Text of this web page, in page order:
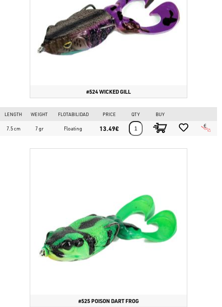
#524 WICKED GILL
LENGTH WEIGHT FLOTABILIDAD PRICE QTY BUY
7.5 cm 7 gr Floating 13.49€
#525 POISON DART FROG